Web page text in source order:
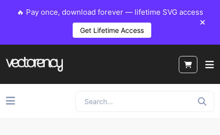
🔥 Pay once, download forever — lifetime SVG access
Get Lifetime Access